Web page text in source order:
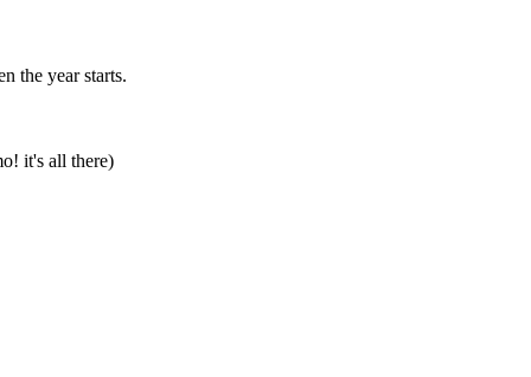
the year starts.
it's all there)